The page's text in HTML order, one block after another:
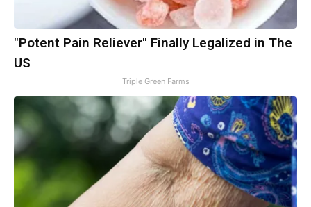
"Potent Pain Reliever" Finally Legalized in The
US
Triple Green Farms